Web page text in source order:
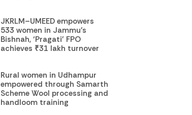
JKRLM–UMEED empowers
533 women in Jammu’s
Bishnah, ‘Pragati’ FPO
achieves ₹31 lakh turnover
Rural women in Udhampur
empowered through Samarth
Scheme Wool processing and
handloom training